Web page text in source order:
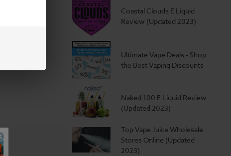
Coastal Clouds E Liquid
Review (Updated 2023)
Ultimate Vape Deals - Shop
the Best Vaping Discounts
Naked 100 E Liquid Review
(Updated 2023)
Top Vape Juice Wholesale
Stores Online (Updated
2023)